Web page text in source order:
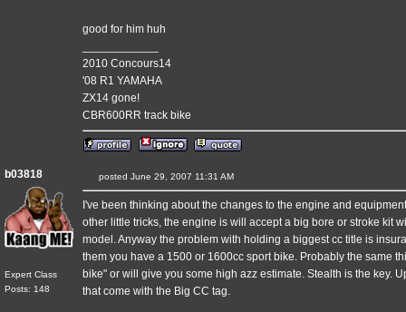
good for him huh
2010 Concours14
'08 R1 YAMAHA
ZX14 gone!
CBR600RR track bike
b03818
Expert Class
Posts: 148
posted June 29, 2007 11:31 AM
I've been thinking about the changes to the engine and
other little tricks, the engine is will accept a big bore or stroke kit
model. Anyway the problem with holding a biggest cc title is
them you have a 1500 or 1600cc sport bike. Probably the same
bike" or will give you some high azz estimate. Stealth is the key.
that come with the Big CC tag.